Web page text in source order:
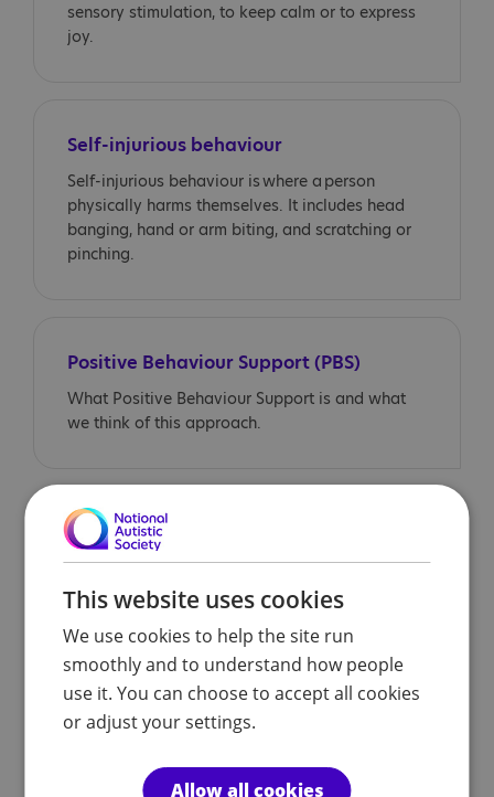
sensory stimulation, to keep calm or to express
joy.
Self-injurious behaviour
Self-injurious behaviour is where a person
physically harms themselves. It includes head
banging, hand or arm biting, and scratching or
pinching.
Positive Behaviour Support (PBS)
What Positive Behaviour Support is and what
we think of this approach.
Different behaviour between school
and home
Some autistic children may appear to cope well
section, we look at some of the reasons for this
behaviour, and offer advice to parents/carers.
Different behaviour between school
This website uses cookies
We use cookies to help the site run
smoothly and to understand how people
use it. You can choose to accept all cookies
or adjust your settings.
Allow all cookies